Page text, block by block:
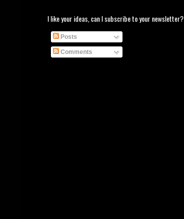
I like your ideas, can I subscribe to your newsletter?
Posts
Comments